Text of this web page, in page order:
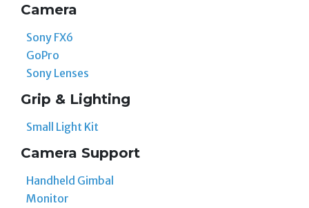
Camera
Sony FX6
GoPro
Sony Lenses
Grip & Lighting
Small Light Kit
Camera Support
Handheld Gimbal
Monitor